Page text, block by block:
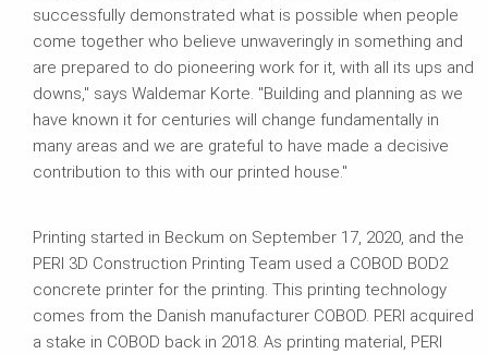
successfully demonstrated what is possible when people
come together who believe unwaveringly in something and
are prepared to do pioneering work for it, with all its ups and
downs," says Waldemar Korte. "Building and planning as we
have known it for centuries will change fundamentally in
many areas and we are grateful to have made a decisive
contribution to this with our printed house."
Printing started in Beckum on September 17, 2020, and the
PERI 3D Construction Printing Team used a COBOD BOD2
concrete printer for the printing. This printing technology
comes from the Danish manufacturer COBOD. PERI acquired
a stake in COBOD back in 2018. As printing material, PERI